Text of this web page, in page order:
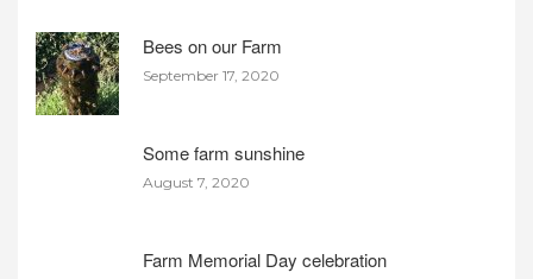
Bees on our Farm
September 17, 2020
Some farm sunshine
August 7, 2020
Farm Memorial Day celebration